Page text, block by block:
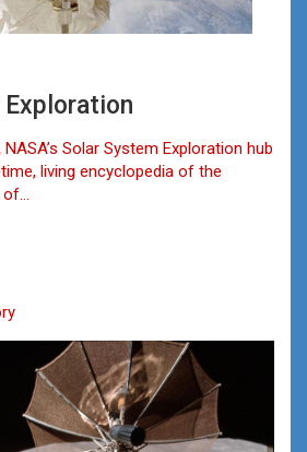
Solar System Exploration hub
living encyclopedia of the
of…